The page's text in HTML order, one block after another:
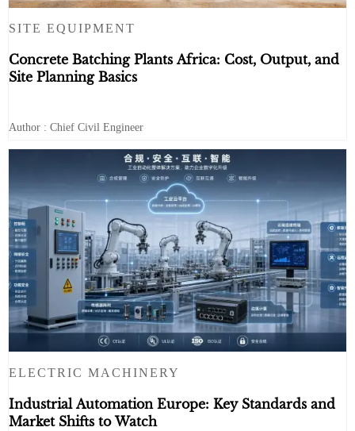
SITE EQUIPMENT
Concrete Batching Plants Africa: Cost, Output, and
Site Planning Basics
Author : Chief Civil Engineer
ELECTRIC MACHINERY
Industrial Automation Europe: Key Standards and
Market Shifts to Watch